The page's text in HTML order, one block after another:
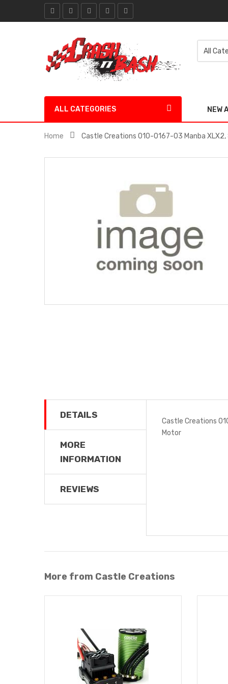
ALL CATEGORIES NEW
Home Castle Creations 010-0167-03 Manba XLX2,
DETAILS
MORE
INFORMATION
REVIEWS
Castle Creations
Motor
More from Castle Creations